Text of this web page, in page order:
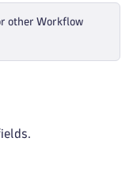
other Workflow